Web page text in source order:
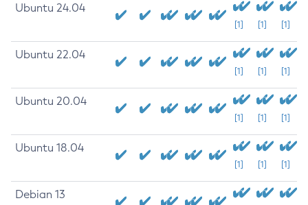
Ubuntu 24.04
[1] [1] [1]
Ubuntu 22.04
[1] [1] [1]
Ubuntu 20.04
[1] [1] [1]
Ubuntu 18.04
[1] [1] [1]
Debian 13